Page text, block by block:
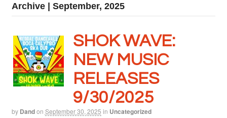
Archive | September, 2025
SHOK WAVE:
NEW MUSIC
RELEASES
9/30/2025
by Dandon September 30, 2025 in Uncategorized